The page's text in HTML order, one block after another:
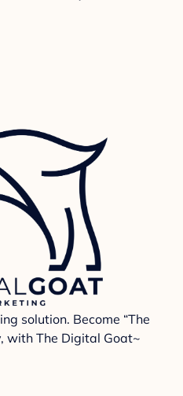
solution. Become “The
with The Digital Goat~